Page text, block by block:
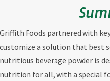
Griffith Foods partnered with
customize a solution that best
nutritious beverage powder is
nutrition for all, with a special